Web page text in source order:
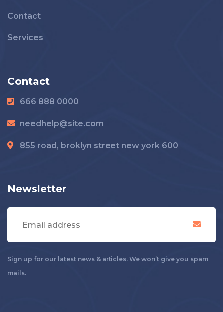
Contact
Services
Contact
666 888 0000
needhelp@site.com
855 road, broklyn street new york 600
Newsletter
Sign up for our latest news & articles. We won’t give you spam
mails.